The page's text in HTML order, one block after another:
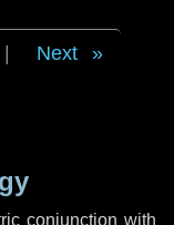
Next
conjunction with